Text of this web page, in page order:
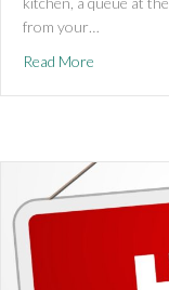
from your…
Read More